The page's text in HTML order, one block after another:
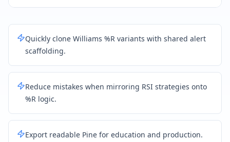
Quickly clone Williams %R variants with shared alert
scaffolding.
Reduce mistakes when mirroring RSI strategies onto
%R logic.
Export readable Pine for education and production.